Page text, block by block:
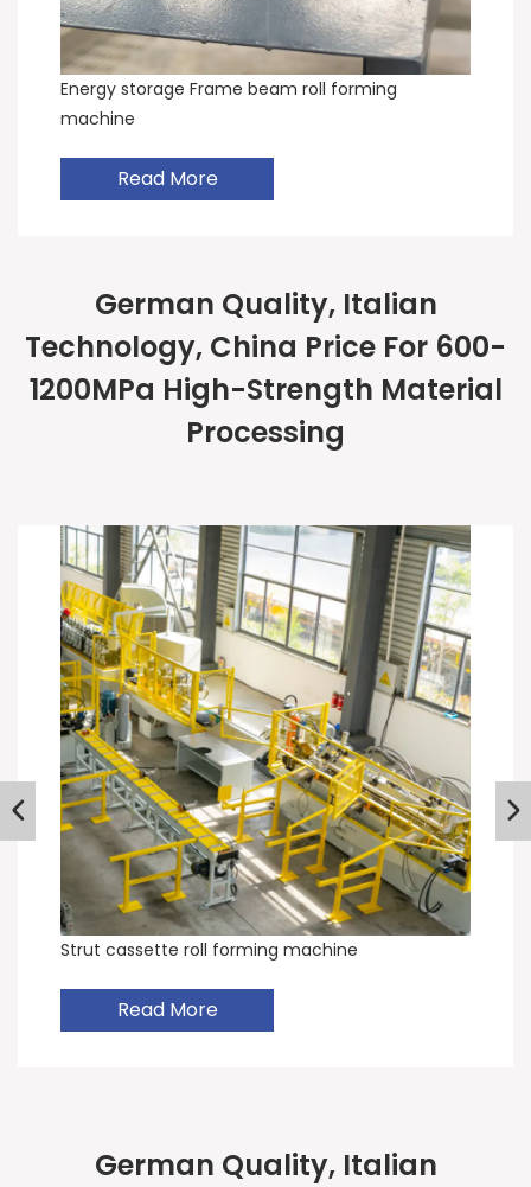
Energy storage Frame beam roll forming
machine
Read More
German Quality, Italian
Technology, China Price For 600-
1200MPa High-Strength Material
Processing
Strut cassette roll forming machine
Read More
German Quality, Italian